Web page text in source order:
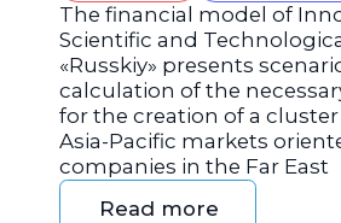
The financial model of
Scientific and
«Russkiy» presents
calculation of the
for the creation of a
Asia-Pacific markets
companies in the Far East
Read more